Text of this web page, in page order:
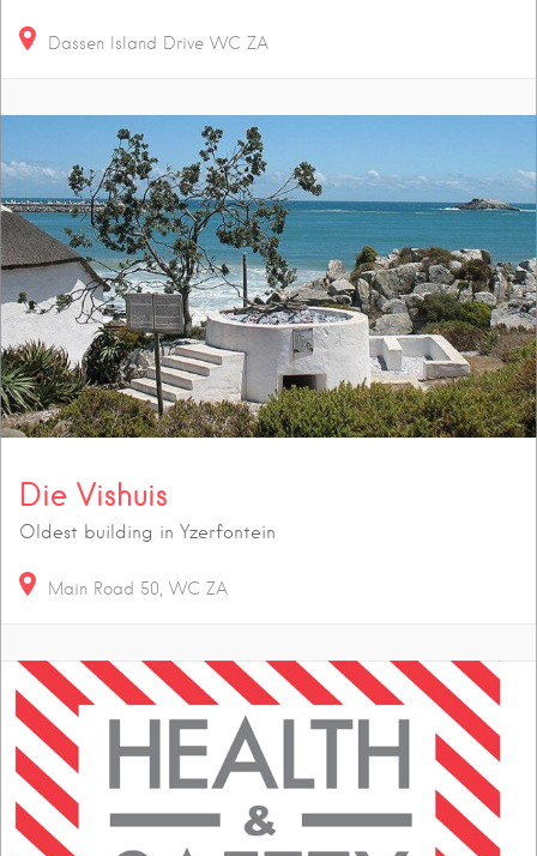
Dassen Island Drive WC ZA
Die Vishuis
Oldest building in Yzerfontein
Main Road 50 WC ZA